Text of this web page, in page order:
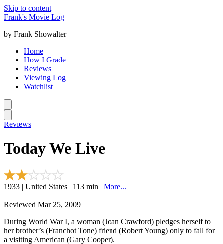
Skip to content
Frank's Movie Log
by Frank Showalter
Home
How I Grade
Reviews
Viewing Log
Watchlist
Reviews
Today We Live
1933 | United States | 113 min | More...
Reviewed Mar 25, 2009
During World War I, a woman (Joan Crawford) pledges herself to
her brother’s (Franchot Tone) friend (Robert Young) only to fall for
a visiting American (Gary Cooper).